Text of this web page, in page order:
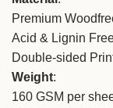
Premium
Acid & Lignin
Double-sided
Weight:
160 GSM per